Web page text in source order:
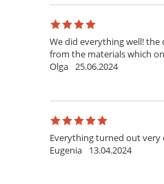
We did everything well!
from the materials which
Olga 25.06.2024
Everything turned out very
Eugenia
13.04.2024